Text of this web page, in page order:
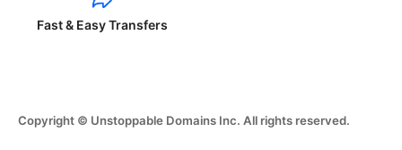
Fast & Easy Transfers
Copyright © Unstoppable Domains Inc. All rights reserved.